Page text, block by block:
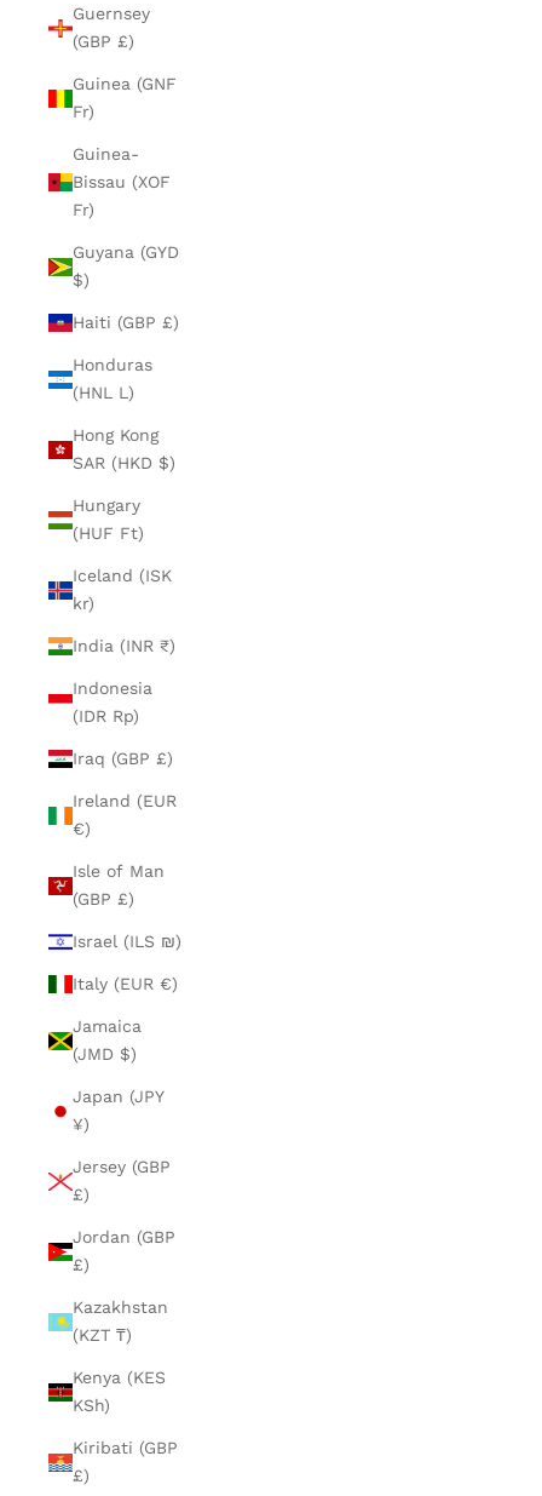
Guernsey
(GBP £)
Guinea (GNF
Fr)
Guinea-
Bissau (XOF
Fr)
Guyana (GYD
$)
Haiti (GBP £)
Honduras
(HNL L)
Hong Kong
SAR (HKD $)
Hungary
(HUF Ft)
Iceland (ISK
kr)
India (INR ₹)
Indonesia
(IDR Rp)
Iraq (GBP £)
Ireland (EUR
€)
Isle of Man
(GBP £)
Israel (ILS ₪)
Italy (EUR €)
Jamaica
(JMD $)
Japan (JPY
¥)
Jersey (GBP
£)
Jordan (GBP
£)
Kazakhstan
(KZT ₸)
Kenya (KES
KSh)
Kiribati (GBP
£)